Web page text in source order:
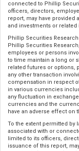
connected to Phillip
officers, directors,
report, may have
and investments or
Phillip Securities
Phillip Securities
employees or persons
to time maintain a long or
related futures or options,
any other transaction
compensation in respect
in various currencies
any fluctuation in
currencies and the
have an adverse effect on
To the extent permitted by
associated with or
limited to its officers,
issuance of this report,